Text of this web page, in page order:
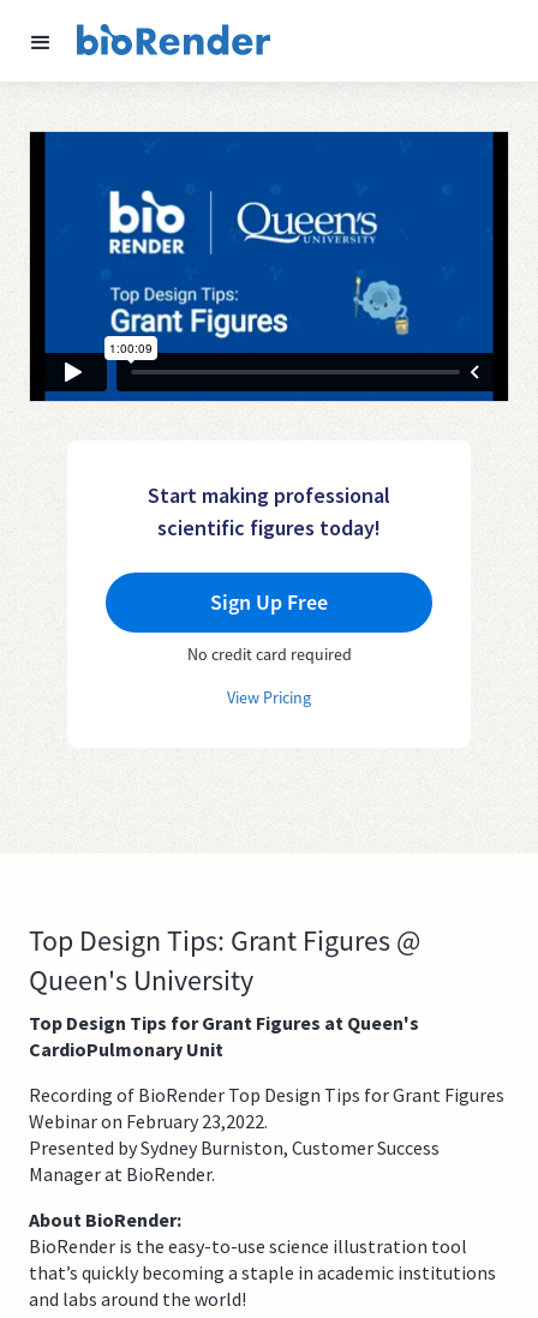
Start making professional
scientific figures today!
Sign Up Free
No credit card required
View Pricing
Top Design Tips: Grant Figures @
Queen's University
Top Design Tips for Grant Figures at Queen's
CardioPulmonary Unit
Recording of BioRender Top Design Tips for Grant Figures
Webinar on February 23,2022.
Presented by Sydney Burniston, Customer Success
Manager at BioRender.
About BioRender:
BioRender is the easy-to-use science illustration tool
that’s quickly becoming a staple in academic institutions
and labs around the world!